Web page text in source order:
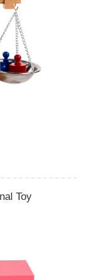
Toy